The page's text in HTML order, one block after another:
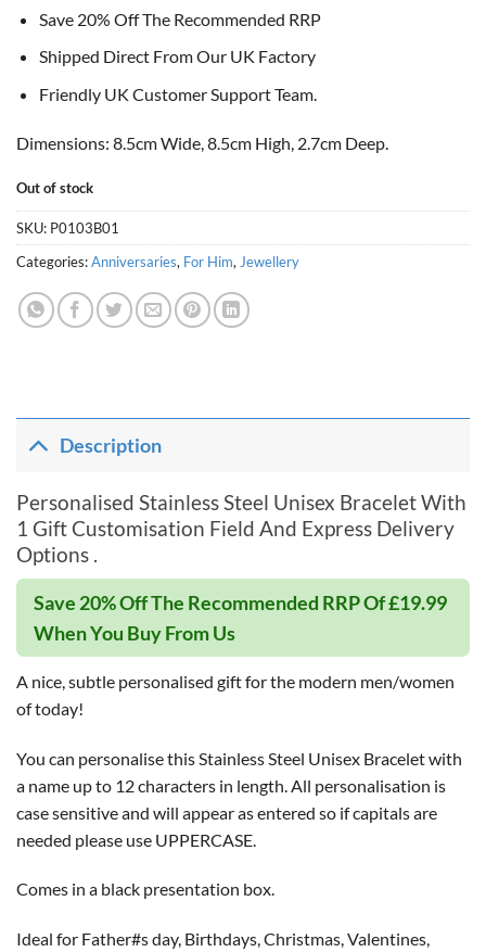
Save 20% Off The Recommended RRP
Shipped Direct From Our UK Factory
Friendly UK Customer Support Team.
Dimensions: 8.5cm Wide, 8.5cm High, 2.7cm Deep.
Out of stock
SKU: P0103B01
Categories:Anniversaries, For Him, Jewellery
Description
Personalised Stainless Steel Unisex Bracelet With
1 Gift Customisation Field And Express Delivery
Options .
Save 20% Off The Recommended RRP Of £19.99
When You Buy From Us
A nice, subtle personalised gift for the modern men/women
of today!
You can personalise this Stainless Steel Unisex Bracelet with
a name up to 12 characters in length. All personalisation is
case sensitive and will appear as entered so if capitals are
needed please use UPPERCASE.
Comes in a black presentation box.
Ideal for Father#s day, Birthdays, Christmas, Valentines,